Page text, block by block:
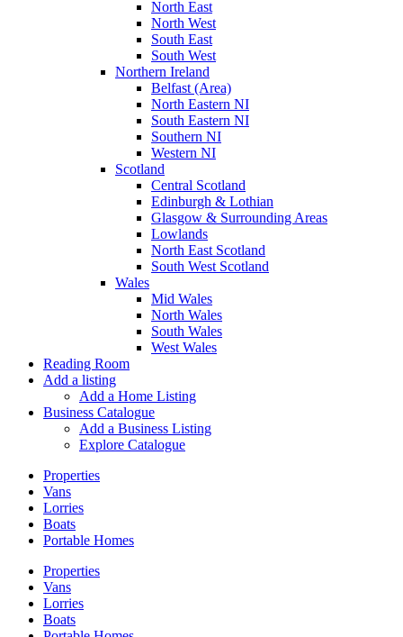
North East
North West
South East
South West
Northern Ireland
Belfast (Area)
North Eastern NI
South Eastern NI
Southern NI
Western NI
Scotland
Central Scotland
Edinburgh & Lothian
Glasgow & Surrounding Areas
Lowlands
North East Scotland
South West Scotland
Wales
Mid Wales
North Wales
South Wales
West Wales
Reading Room
Add a listing
Add a Home Listing
Business Catalogue
Add a Business Listing
Explore Catalogue
Properties
Vans
Lorries
Boats
Portable Homes
Properties
Vans
Lorries
Boats